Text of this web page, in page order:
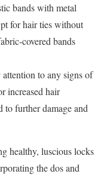
bands with metal
for hair ties without
covered bands
attention to any signs of
increased hair
to further damage and
healthy, luscious locks
the dos and